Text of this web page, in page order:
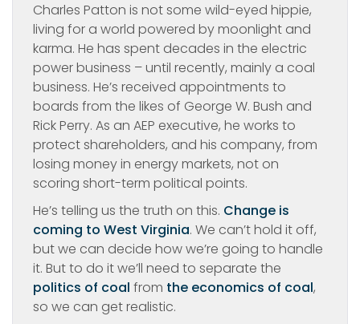
Charles Patton is not some wild-eyed hippie,
living for a world powered by moonlight and
karma. He has spent decades in the electric
power business – until recently, mainly a coal
business. He’s received appointments to
boards from the likes of George W. Bush and
Rick Perry. As an AEP executive, he works to
protect shareholders, and his company, from
losing money in energy markets, not on
scoring short-term political points.
He’s telling us the truth on this. Change is
coming to West Virginia. We can’t hold it off,
but we can decide how we’re going to handle
it. But to do it we’ll need to separate the
politics of coal from the economics of coal,
so we can get realistic.